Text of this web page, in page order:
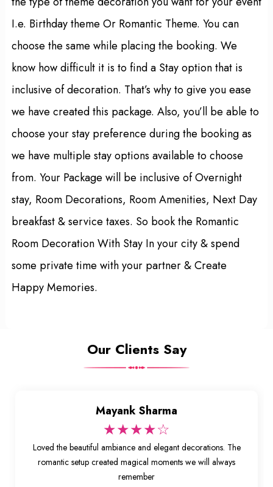
I.e. Birthday theme Or Romantic Theme. You can
choose the same while placing the booking. We
know how difficult it is to find a Stay option that is
inclusive of decoration. That’s why to give you ease
we have created this package. Also, you’ll be able to
choose your stay preference during the booking as
we have multiple stay options available to choose
from. Your Package will be inclusive of Overnight
stay, Room Decorations, Room Amenities, Next Day
breakfast & service taxes. So book the Romantic
Room Decoration With Stay In your city & spend
some private time with your partner & Create
Happy Memories.
Our Clients Say
Mayank Sharma
★★★★☆
Loved the beautiful ambiance and elegant decorations. The
romantic setup created magical moments we will always
remember